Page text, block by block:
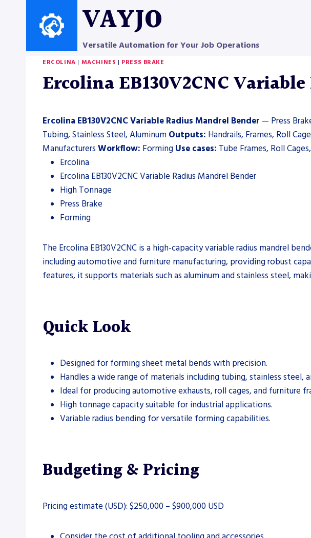
VAYJO
Versatile Automation for Your Job Operations
ERCOLINA | MACHINES | PRESS BRAKE
Ercolina EB130V2CNC
Ercolina EB130V2CNC Variable Radius Mandrel Bender — Press
Tubing, Stainless Steel, Aluminum Outputs: Handrails, Frames, Roll
Manufacturers Workflow: Forming Use cases: Tube Frames, Roll
Ercolina
Ercolina EB130V2CNC Variable Radius Mandrel Bender
High Tonnage
Press Brake
Forming
The Ercolina EB130V2CNC is a high-capacity variable radius mandrel
including automotive and furniture manufacturing, providing robust
features, it supports materials such as aluminum and stainless steel,
Quick Look
Designed for forming sheet metal bends with precision.
Handles a wide range of materials including tubing, stainless steel,
Ideal for producing automotive exhausts, roll cages, and furniture
High tonnage capacity suitable for industrial applications.
Variable radius bending for versatile forming capabilities.
Budgeting & Pricing
Pricing estimate (USD): $250,000 – $900,000 USD